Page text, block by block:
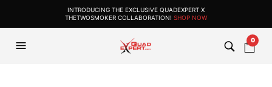
INTRODUCING THE EXCLUSIVE QUADEXPERT X
THETWOSMOKER COLLABORATION! SHOP NOW
0